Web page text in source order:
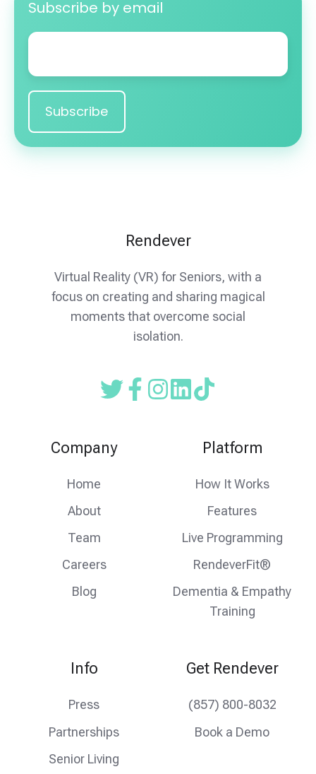
Subscribe by email
Email
Rendever
Virtual Reality (VR) for Seniors, with a
focus on creating and sharing magical
moments that overcome social
isolation.
Read
feed
FollowFollow
instagram
Company
Home
About
Team
Careers
Blog
Platform
How It Works
Features
Live Programming
RendeverFit®
Dementia & Empathy
Training
Info
Press
Partnerships
Senior Living
Get Rendever
(857) 800-8032
Book a Demo